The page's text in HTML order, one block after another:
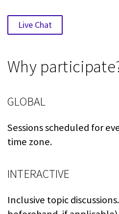
Live Chat
Why
GLOBAL
Sessions scheduled for
time zone.
INTERACTIVE
Inclusive topic